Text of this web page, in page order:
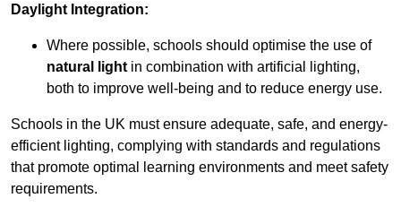
Daylight Integration:
Where possible, schools should optimise the use of
natural light in combination with artificial lighting,
both to improve well-being and to reduce energy use.
Schools in the UK must ensure adequate, safe, and energy-
efficient lighting, complying with standards and regulations
that promote optimal learning environments and meet safety
requirements.